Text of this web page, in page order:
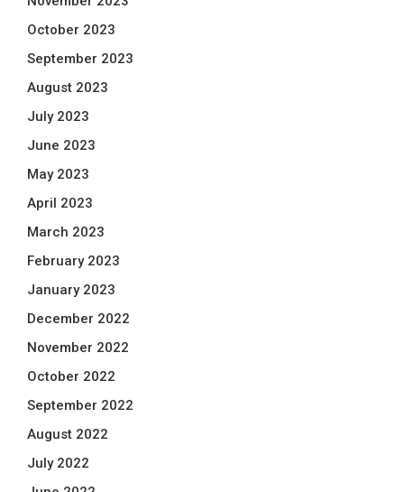
October 2023
September 2023
August 2023
July 2023
June 2023
May 2023
April 2023
March 2023
February 2023
January 2023
December 2022
November 2022
October 2022
September 2022
August 2022
July 2022